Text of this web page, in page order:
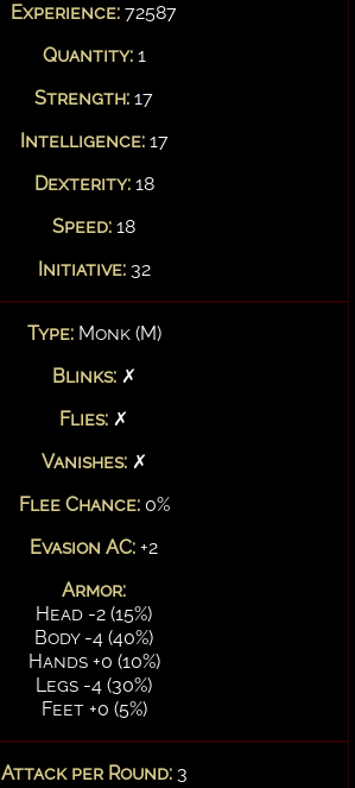
Experience: 72587
Quantity:1
Strength: 17
Intelligence:17
Dexterity:18
Speed: 18
Initiative:32
Type:Monk (M)
Blinks:✗
Flies: ✗
Vanishes:✗
Flee Chance: 0%
Evasion AC: +2
Armor:
Head -2 (15%)
Body -4 (40%)
Hands +0 (10%)
Legs -4 (30%)
Feet +0 (5%)
Attack per Round: 3